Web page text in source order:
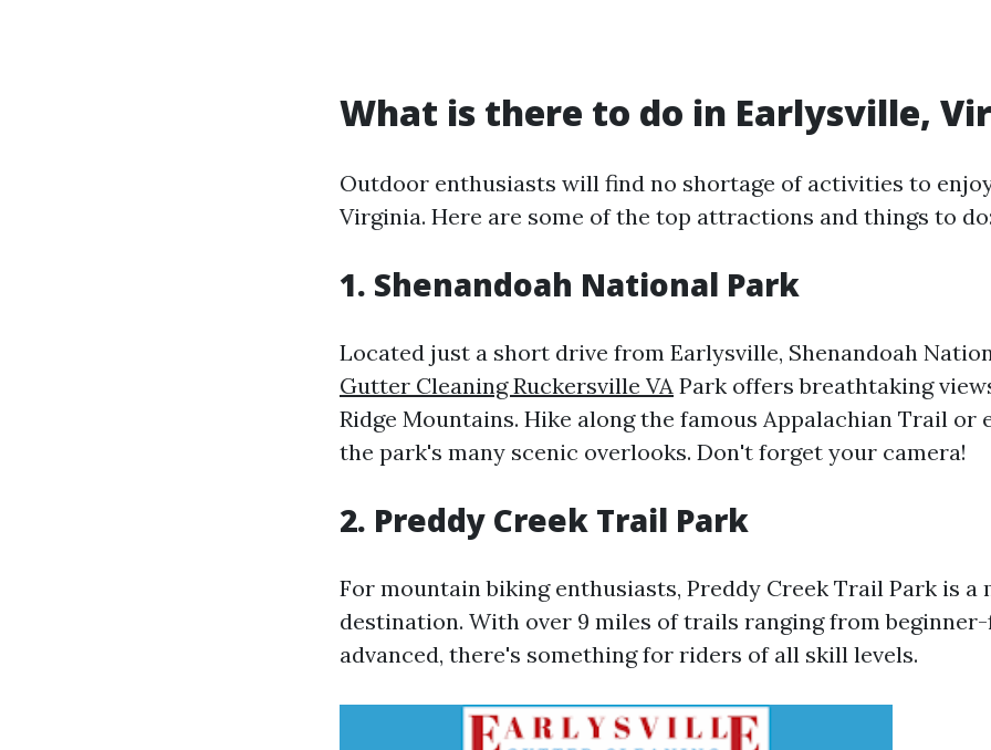
What is there to do in Earlysville,
Outdoor enthusiasts will find no shortage of activities to
Virginia. Here are some of the top attractions and things to do:
1. Shenandoah National Park
Located just a short drive from Earlysville, Shenandoah
Gutter Cleaning Ruckersville VA Park offers breathtaking
Ridge Mountains. Hike along the famous Appalachian Trail or
the park's many scenic overlooks. Don't forget your camera!
2. Preddy Creek Trail Park
For mountain biking enthusiasts, Preddy Creek Trail Park is
destination. With over 9 miles of trails ranging from
advanced, there's something for riders of all skill levels.